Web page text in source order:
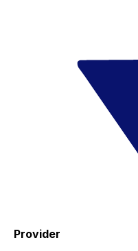
Provider